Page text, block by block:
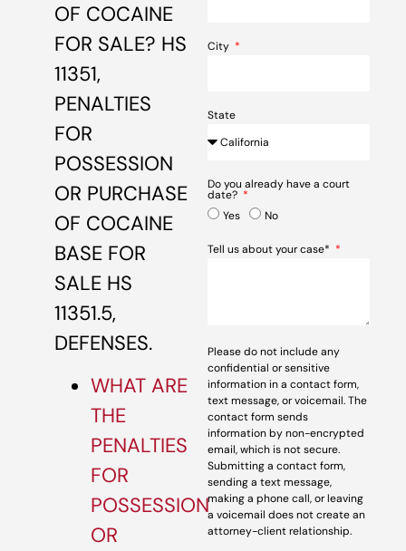
OF COCAINE
FOR SALE? HS
11351,
PENALTIES
FOR
POSSESSION
OR PURCHASE
OF COCAINE
BASE FOR
SALE HS
11351.5,
DEFENSES.
WHAT ARE
THE
PENALTIES
FOR
POSSESSION
OR
City
State
Do you already have a court
date?
Yes
No
Tell us about your case*
Please do not include any
confidential or sensitive
information in a contact form,
text message, or voicemail. The
contact form sends
information by non-encrypted
email, which is not secure.
Submitting a contact form,
sending a text message,
making a phone call, or leaving
a voicemail does not create an
attorney-client relationship.